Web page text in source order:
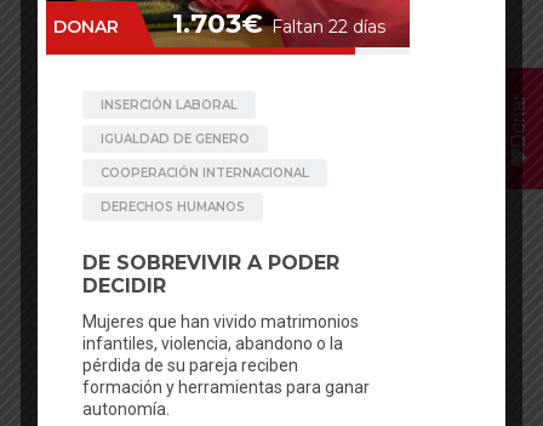
30
JAN
Clara Pinilla Posted in
UNITED NATIONS PUTS THE
2020 FOCUS IN THE SEXUAL AND
REPRODUCTIVE RIGHTS
Sponsoring girls, to facilitate scholarship and
Donar